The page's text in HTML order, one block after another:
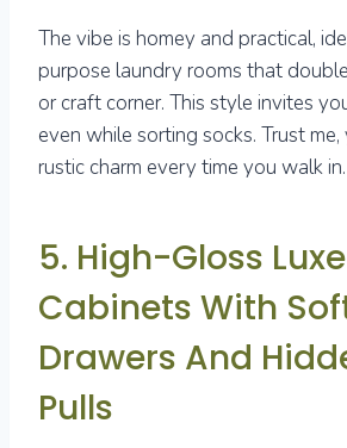
The vibe is homey and practical,
purpose laundry rooms that
or craft corner. This style invites
even while sorting socks. Trust me,
rustic charm every time you walk in.
5. High-Gloss Luxe
Cabinets With
Drawers And
Pulls